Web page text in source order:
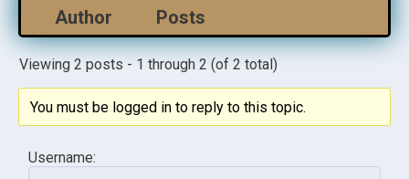
Author Posts
Viewing 2 posts - 1 through 2 (of 2 total)
You must be logged in to reply to this topic.
Username: